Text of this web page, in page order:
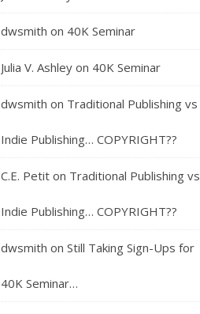
dwsmith on 40K Seminar
Julia V. Ashley on 40K Seminar
dwsmith on Traditional Publishing vs
Indie Publishing… COPYRIGHT??
C.E. Petit on Traditional Publishing vs
Indie Publishing… COPYRIGHT??
dwsmith on Still Taking Sign-Ups for
40K Seminar…